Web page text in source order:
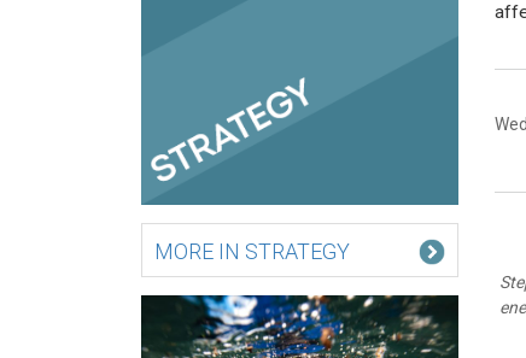
MORE IN STRATEGY